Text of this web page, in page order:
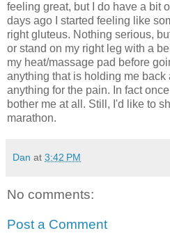
feeling great, but I do have a bit
days ago I started feeling like
right gluteus. Nothing serious,
or stand on my right leg with a
my heat/massage pad before
anything that is holding me back
anything for the pain. In fact
bother me at all. Still, I'd like to
marathon.
Dan at 3:42 PM
No comments:
Post a Comment